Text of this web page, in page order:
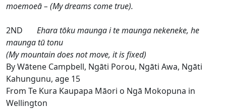
moemoeā – (My dreams come true).
2ND Ehara tōku maunga i te maunga nekeneke, he
maunga tū tonu
(My mountain does not move, it is fixed)
By Wātene Campbell, Ngāti Porou, Ngāti Awa, Ngāti
Kahungunu, age 15
From Te Kura Kaupapa Māori o Ngā Mokopuna in
Wellington